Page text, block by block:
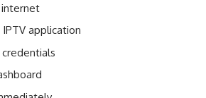
application